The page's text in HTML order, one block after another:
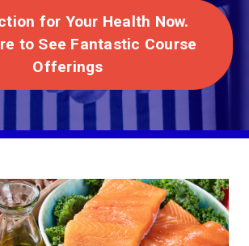
for Your Health Now.
to See Fantastic Course
Offerings